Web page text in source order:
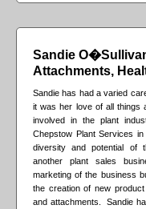
Sandie
Attachments,
Sandie has had a varied
it was her love of all things
involved in the plant
Chepstow Plant Services
diversity and potential of
another plant sales
marketing of the business
the creation of new
and attachments. Sandie